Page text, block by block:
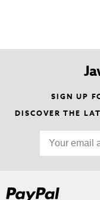
SIGN UP
DISCOVER THE